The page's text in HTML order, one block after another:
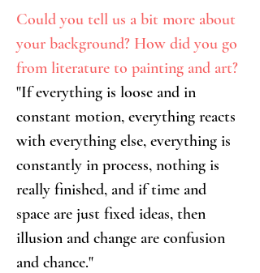
Could you tell us a bit more about
your background? How did you go
from literature to painting and art?
"If everything is loose and in
constant motion, everything reacts
with everything else, everything is
constantly in process, nothing is
really finished, and if time and
space are just fixed ideas, then
illusion and change are confusion
and chance."